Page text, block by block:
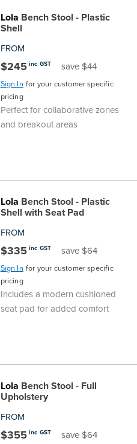
Lola Bench Stool - Plastic
Shell
FROM
$245 inc GST save $44
Sign In for your customer specific
pricing
Perfect for collaborative zones
and breakout areas
Lola Bench Stool - Plastic
Shell with Seat Pad
FROM
$335 inc GST save $64
Sign In for your customer specific
pricing
Includes a modern cushioned
seat pad for added comfort
Lola Bench Stool - Full
Upholstery
FROM
$355 inc GST save $64